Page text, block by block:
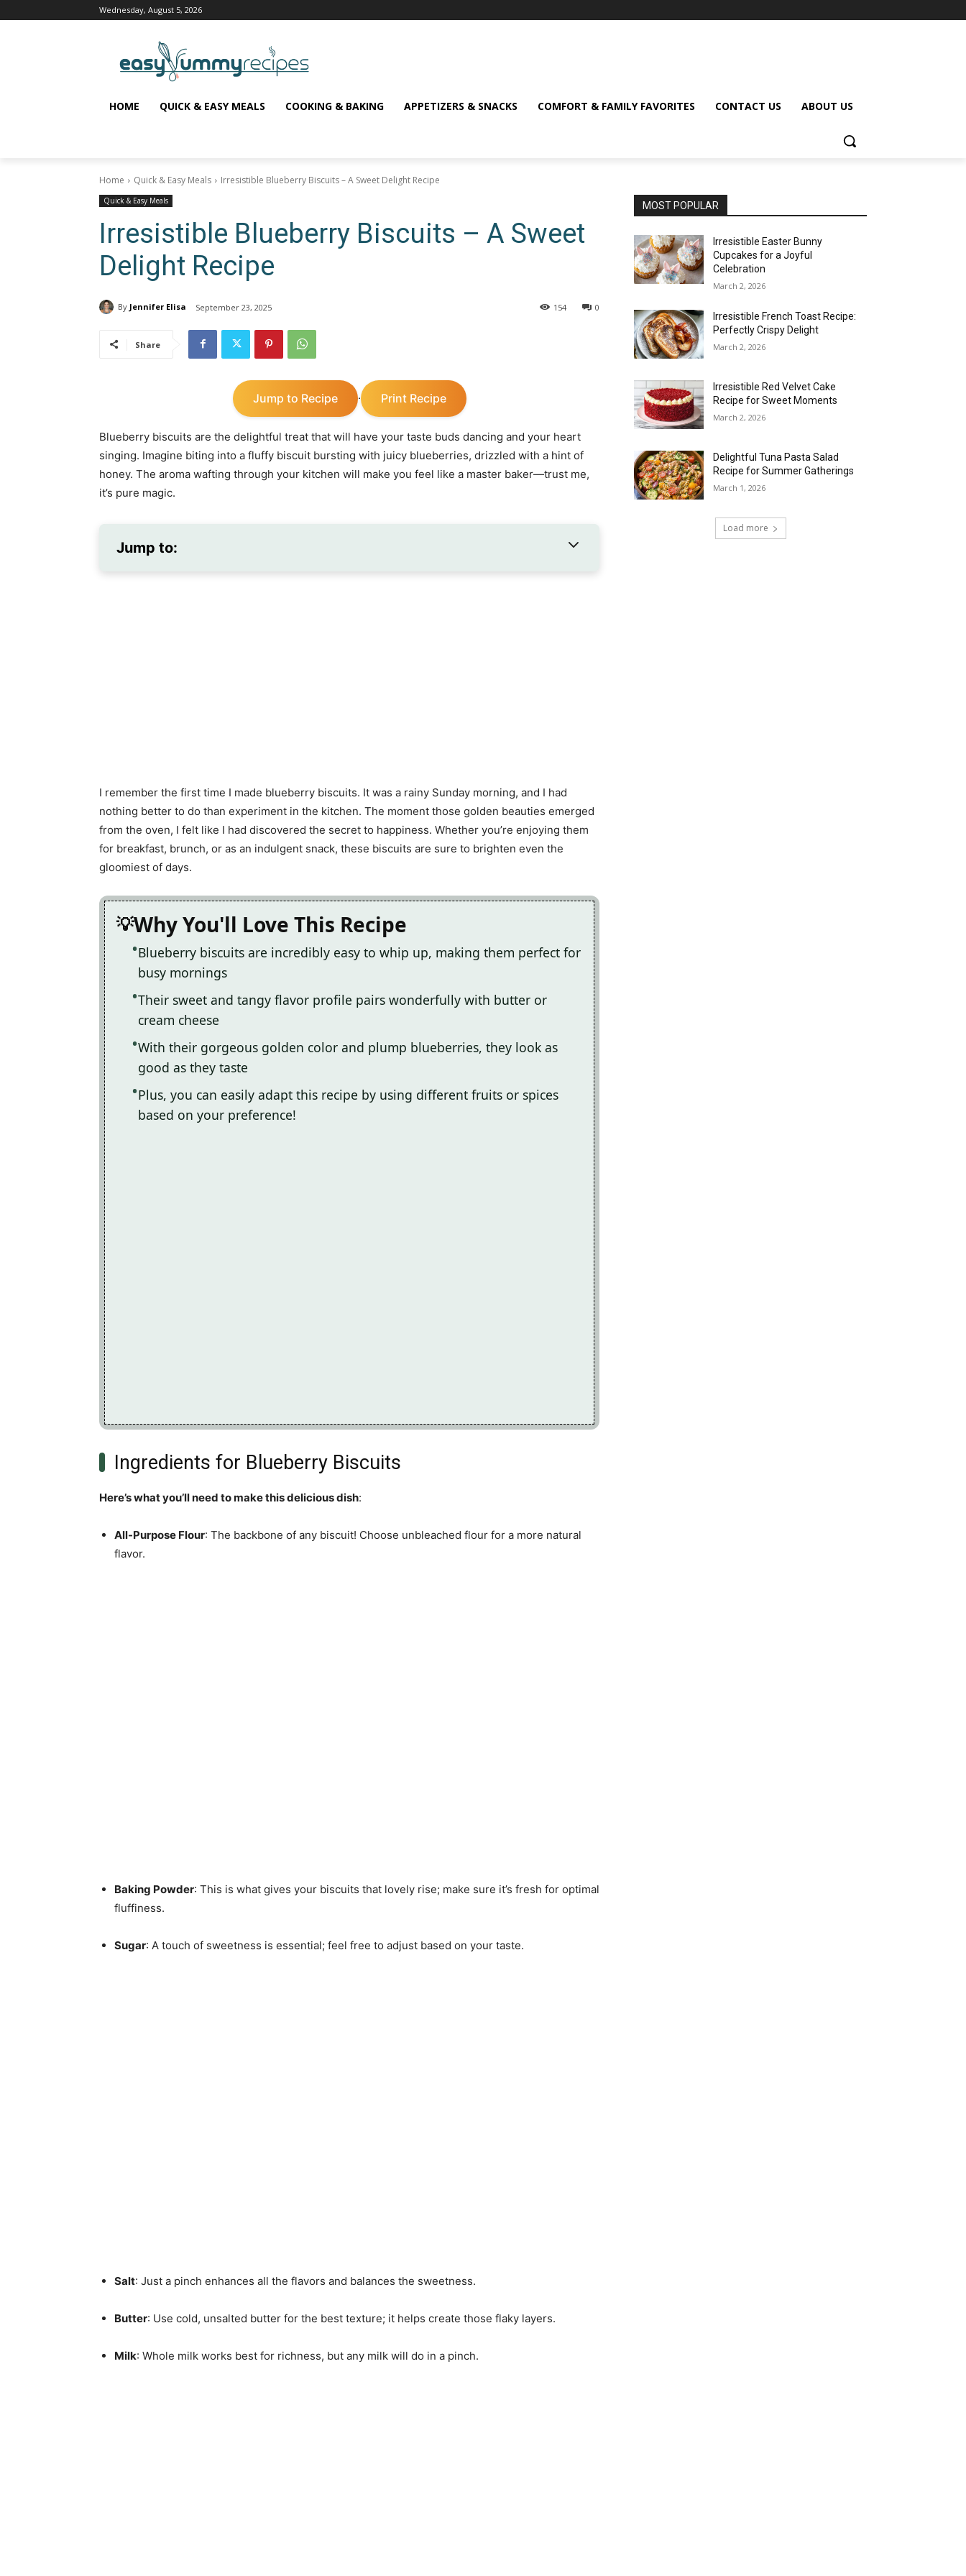
Wednesday, August 5, 2026
HOME QUICK & EASY MEALS COOKING & BAKING APPETIZERS & SNACKS COMFORT & FAMILY FAVORITES CONTACT US ABOUT US
Home Quick & Easy Meals Irresistible Blueberry Biscuits – A Sweet Delight Recipe
Quick & Easy Meals
Irresistible Blueberry Biscuits – A Sweet
Delight Recipe
By Jennifer Elisa September 23, 2025 0
154
Share
Jump to Recipe · Print Recipe
Blueberry biscuits are the delightful treat that will have your taste buds dancing and your heart
singing. Imagine biting into a fluffy biscuit bursting with juicy blueberries, drizzled with a hint of
honey. The aroma wafting through your kitchen will make you feel like a master baker—trust me,
it’s pure magic.
Jump to:
I remember the first time I made blueberry biscuits. It was a rainy Sunday morning, and I had
nothing better to do than experiment in the kitchen. The moment those golden beauties emerged
from the oven, I felt like I had discovered the secret to happiness. Whether you’re enjoying them
for breakfast, brunch, or as an indulgent snack, these biscuits are sure to brighten even the
gloomiest of days.
Why You'll Love This Recipe
Blueberry biscuits are incredibly easy to whip up, making them perfect for
busy mornings
Their sweet and tangy flavor profile pairs wonderfully with butter or
cream cheese
With their gorgeous golden color and plump blueberries, they look as
good as they taste
Plus, you can easily adapt this recipe by using different fruits or spices
based on your preference!
Ingredients for Blueberry Biscuits
Here’s what you’ll need to make this delicious dish:
All-Purpose Flour: The backbone of any biscuit! Choose unbleached flour for a more natural
flavor.
Baking Powder: This is what gives your biscuits that lovely rise; make sure it’s fresh for optimal
fluffiness.
Sugar: A touch of sweetness is essential; feel free to adjust based on your taste.
Salt: Just a pinch enhances all the flavors and balances the sweetness.
Butter: Use cold, unsalted butter for the best texture; it helps create those flaky layers.
Milk: Whole milk works best for richness, but any milk will do in a pinch.
MOST POPULAR
Irresistible Easter Bunny
Cupcakes for a Joyful
Celebration
March 2, 2026
Irresistible French Toast Recipe:
Perfectly Crispy Delight
March 2, 2026
Irresistible Red Velvet Cake
Recipe for Sweet Moments
March 2, 2026
Delightful Tuna Pasta Salad
Recipe for Summer Gatherings
March 1, 2026
Load more